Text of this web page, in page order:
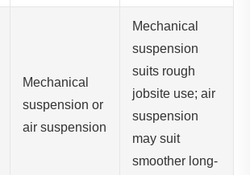
Mechanical
suspension or
air suspension
Mechanical
suspension
suits rough
jobsite use; air
suspension
may suit
smoother long-